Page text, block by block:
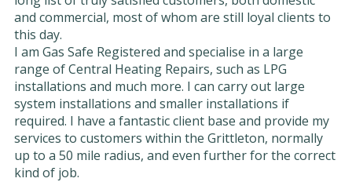
and commercial, most of whom are still loyal clients to
this day.
I am Gas Safe Registered and specialise in a large
range of Central Heating Repairs, such as LPG
installations and much more. I can carry out large
system installations and smaller installations if
required. I have a fantastic client base and provide my
services to customers within the Grittleton, normally
up to a 50 mile radius, and even further for the correct
kind of job.